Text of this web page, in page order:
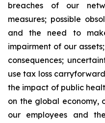
breaches of our
measures; possible
and the need to
impairment of our
consequences;
use tax loss
the impact of public
on the global economy,
our employees and